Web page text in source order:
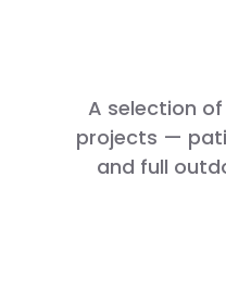
A selection
projects —
and full